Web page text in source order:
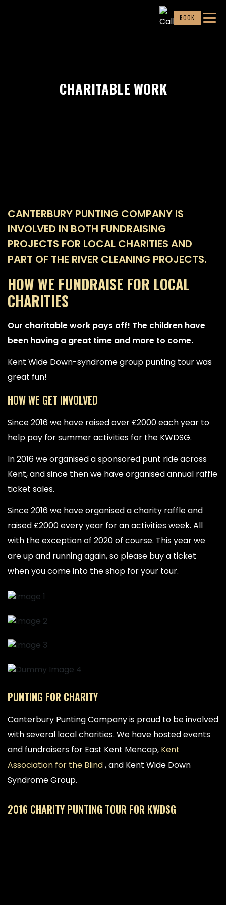
BOOK
CHARITABLE WORK
CANTERBURY PUNTING COMPANY IS
INVOLVED IN BOTH FUNDRAISING
PROJECTS FOR LOCAL CHARITIES AND
PART OF THE RIVER CLEANING PROJECTS.
HOW WE FUNDRAISE FOR LOCAL
CHARITIES
Our charitable work pays off! The children have
been having a great time and more to come.
Kent Wide Down-syndrome group punting tour was
great fun!
HOW WE GET INVOLVED
Since 2016 we have raised over £2000 each year to
help pay for summer activities for the KWDSG.
In 2016 we organised a sponsored punt ride across
Kent, and since then we have organised annual raffle
ticket sales.
Since 2016 we have organised a charity raffle and
raised £2000 every year for an activities week. All
with the exception of 2020 of course. This year we
are up and running again, so please buy a ticket
when you come into the shop for your tour.
PUNTING FOR CHARITY
Canterbury Punting Company is proud to be involved
with several local charities. We have hosted events
and fundraisers for East Kent Mencap, Kent
Association for the Blind, and Kent Wide Down
Syndrome Group.
2016 CHARITY PUNTING TOUR FOR KWDSG